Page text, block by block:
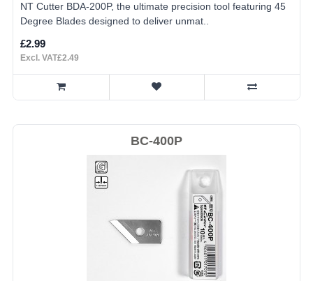
NT Cutter BDA-200P, the ultimate precision tool featuring 45
Degree Blades designed to deliver unmat..
£2.99
Excl. VAT£2.49
BC-400P